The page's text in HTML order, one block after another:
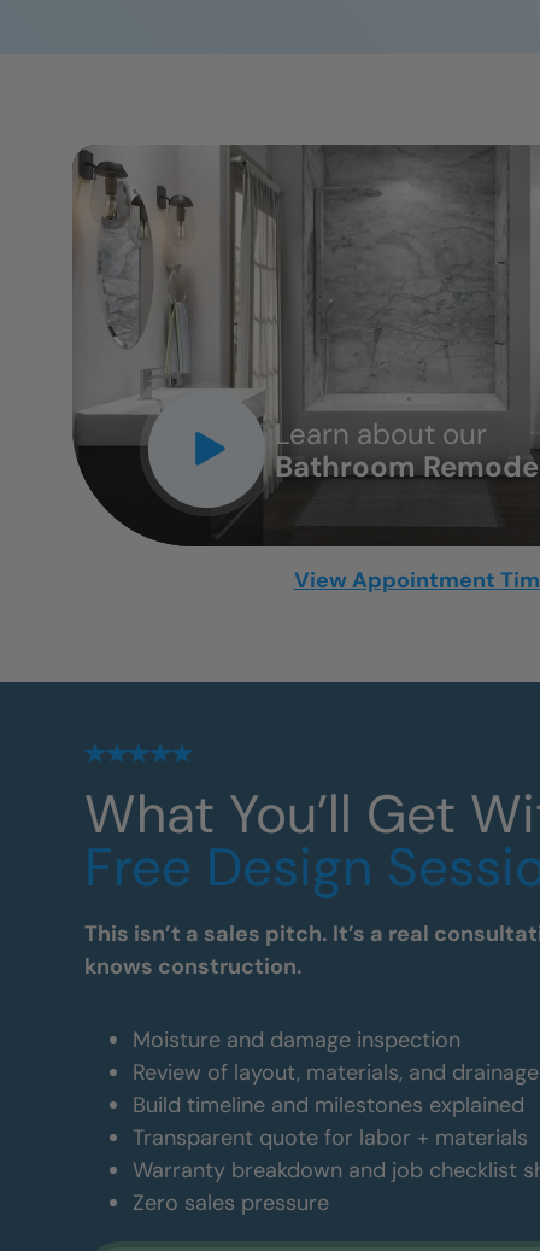
Learn about our
Bathroom
CLOSE
X
View Appointment
What You’ll Get
Free Design
This isn’t a sales pitch. It’s a real
knows construction.
Moisture and damage inspection
Review of layout, materials, and
Build timeline and milestones explained
Transparent quote for labor + materials
Warranty breakdown and job checklist
Zero sales pressure